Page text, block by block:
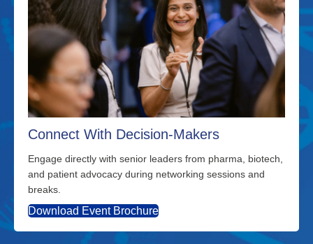
Connect With Decision-Makers
Engage directly with senior leaders from pharma, biotech,
and patient advocacy during networking sessions and
breaks.
Download Event Brochure